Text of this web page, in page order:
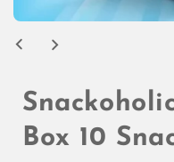
media
Box 10